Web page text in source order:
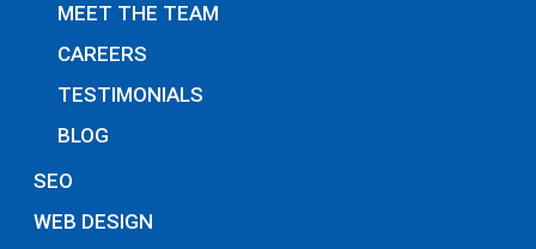
MEET THE TEAM
CAREERS
TESTIMONIALS
BLOG
SEO
WEB DESIGN